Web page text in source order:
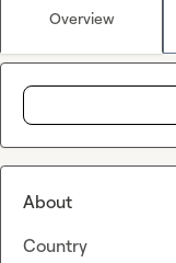
Overview
About
Country